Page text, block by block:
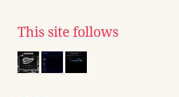
This site follows